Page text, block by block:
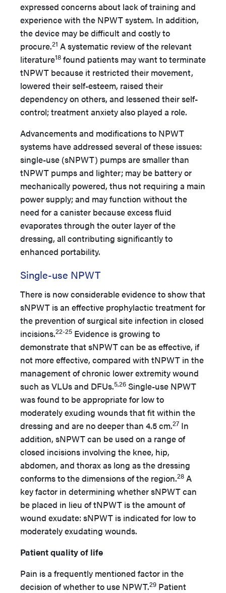
expressed concerns about lack of training and
experience with the NPWT system. In addition,
the device may be difficult and costly to
procure.21 A systematic review of the relevant
literature18 found patients may want to terminate
tNPWT because it restricted their movement,
lowered their self-esteem, raised their
dependency on others, and lessened their self-
control; treatment anxiety also played a role.
Advancements and modifications to NPWT
systems have addressed several of these issues:
single-use (sNPWT) pumps are smaller than
tNPWT pumps and lighter; may be battery or
mechanically powered, thus not requiring a main
power supply; and may function without the
need for a canister because excess fluid
evaporates through the outer layer of the
dressing, all contributing significantly to
enhanced portability.
Single-use NPWT
There is now considerable evidence to show that
sNPWT is an effective prophylactic treatment for
the prevention of surgical site infection in closed
incisions.22-25 Evidence is growing to
demonstrate that sNPWT can be as effective, if
not more effective, compared with tNPWT in the
management of chronic lower extremity wound
such as VLUs and DFUs.5,26 Single-use NPWT
was found to be appropriate for low to
moderately exuding wounds that fit within the
dressing and are no deeper than 4.5 cm.27 In
addition, sNPWT can be used on a range of
closed incisions involving the knee, hip,
abdomen, and thorax as long as the dressing
conforms to the dimensions of the region.28 A
key factor in determining whether sNPWT can
be placed in lieu of tNPWT is the amount of
wound exudate: sNPWT is indicated for low to
moderately exudating wounds.
Patient quality of life
Pain is a frequently mentioned factor in the
decision of whether to use NPWT.29 Patient